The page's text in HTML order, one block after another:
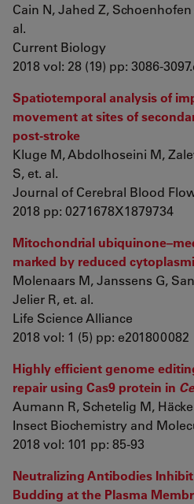
Cain N, Jahed Z, Schoenhofen
al.
Current Biology
2018 vol: 28 (19) pp: 3086-
Spatiotemporal analysis of
movement at sites of
post-stroke
Kluge M, Abdolhoseini M,
S, et. al.
Journal of Cerebral Blood
2018 pp: 0271678X1879734
Mitochondrial
marked by reduced
Molenaars M, Janssens G,
Jelier R, et. al.
Life Science Alliance
2018 vol: 1 (5) pp: e201800082
Highly efficient genome
repair using Cas9 protein in
Aumann R, Schetelig M,
Insect Biochemistry and
2018 vol: 101 pp: 85-93
Neutralizing Antibodies
Budding at the Plasma